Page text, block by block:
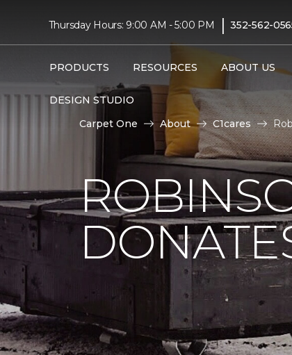
Thursday Hours: 9:00 AM - 5:00 PM | 352-562-
PRODUCTS RESOURCES ABOUT US
DESIGN STUDIO
Carpet One About C1cares